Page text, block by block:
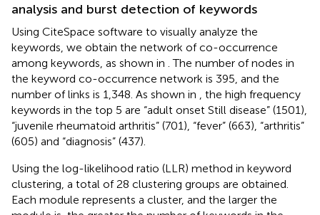
analysis and burst detection of keywords
Using CiteSpace software to visually analyze the
keywords, we obtain the network of co-occurrence
among keywords, as shown in . The number of nodes in
the keyword co-occurrence network is 395, and the
number of links is 1,348. As shown in
, the high frequency
keywords in the top 5 are “adult onset Still disease” (1501),
“juvenile rheumatoid arthritis” (701), “fever” (663), “arthritis”
(605) and “diagnosis” (437).
Using the log-likelihood ratio (LLR) method in keyword
clustering, a total of 28 clustering groups are obtained.
Each module represents a cluster, and the larger the